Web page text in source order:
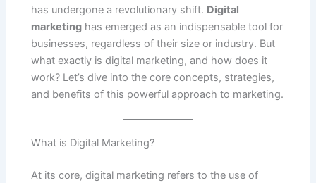
has undergone a revolutionary shift. Digital
marketing has emerged as an indispensable tool for
businesses, regardless of their size or industry. But
what exactly is digital marketing, and how does it
work? Let’s dive into the core concepts, strategies,
and benefits of this powerful approach to marketing.
What is Digital Marketing?
At its core, digital marketing refers to the use of